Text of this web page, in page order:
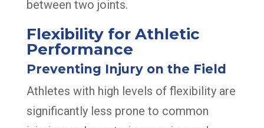
between two joints.
Flexibility for Athletic
Performance
Preventing Injury on the Field
Athletes with high levels of flexibility are
significantly less prone to common